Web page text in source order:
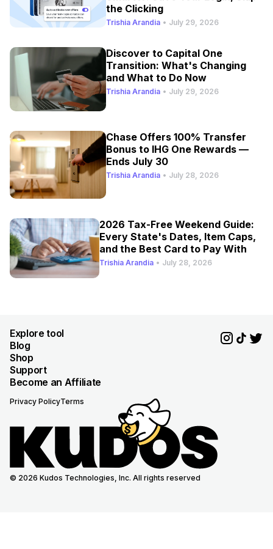
the Clicking
Trishia Arandia • July 29, 2026
Discover to Capital One
Transition: What's Changing
and What to Do Now
Trishia Arandia • July 29, 2026
Chase Offers 100% Transfer
Bonus to IHG One Rewards —
Ends July 30
Trishia Arandia • July 28, 2026
2026 Tax-Free Weekend Guide:
Every State's Dates, Item Caps,
and the Best Card to Pay With
Trishia Arandia • July 28, 2026
Explore tool
Blog
Shop
Support
Become an Affiliate
Privacy PolicyTerms
© 2026 Kudos Technologies, Inc. All rights reserved